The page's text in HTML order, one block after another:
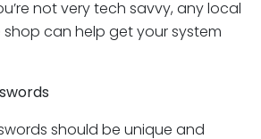
not very tech savvy, any local
can help get your system
should be unique and